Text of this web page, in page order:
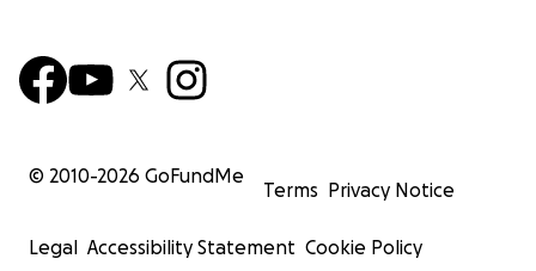
© 2010-2026 GoFundMe
Terms Privacy Notice
Legal Accessibility Statement Cookie Policy